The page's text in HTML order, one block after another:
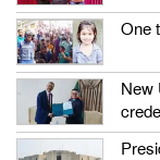
One
New